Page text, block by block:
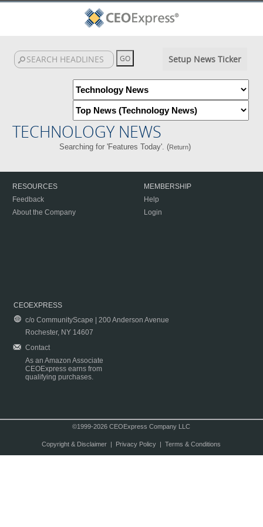
Setup News Ticker
TECHNOLOGY NEWS
Searching for 'Features Today'. (Return)
RESOURCES
Feedback
About the Company
MEMBERSHIP
Help
Login
CEOEXPRESS
c/o CommunityScape | 200 Anderson Avenue
Rochester, NY 14607
Contact
As an Amazon Associate
CEOExpress earns from
qualifying purchases.
©1999-2026 CEOExpress Company LLC
Copyright & Disclaimer| Privacy Policy| Terms & Conditions